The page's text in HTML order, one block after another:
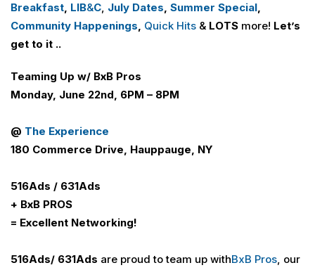
Breakfast, LIB&C, July Dates, Summer Special,
Community Happenings, Quick Hits & LOTS more! Let’s
get to it ..
Teaming Up w/ BxB Pros
Monday, June 22nd, 6PM – 8PM
@ The Experience
180 Commerce Drive, Hauppauge, NY
516Ads / 631Ads
+ BxB PROS
= Excellent Networking!
516Ads/ 631Ads are proud to team up withBxB Pros, our